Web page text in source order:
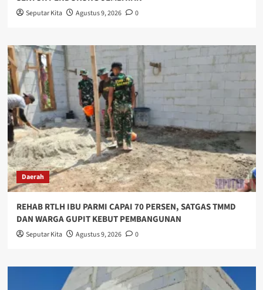
Seputar Kita Agustus 9, 2026 0
Daerah
REHAB RTLH IBU PARMI CAPAI 70 PERSEN, SATGAS TMMD
DAN WARGA GUPIT KEBUT PEMBANGUNAN
Seputar Kita Agustus 9, 2026 0